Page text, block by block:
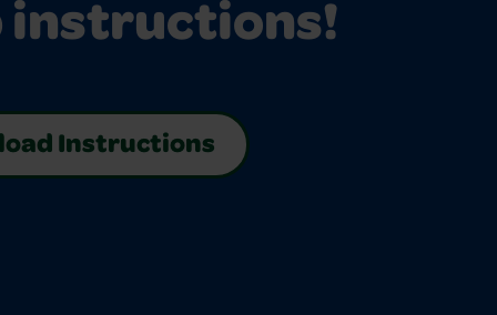
instructions!
Instructions